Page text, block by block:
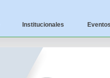
Institucionales